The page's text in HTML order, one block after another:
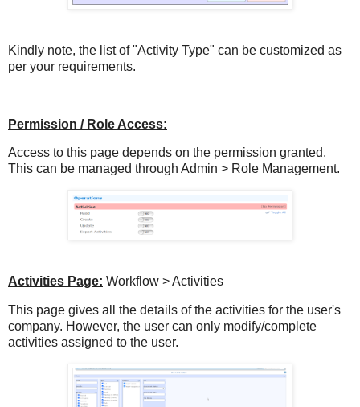
Kindly note, the list of "Activity Type" can be customized as
per your requirements.
Permission / Role Access:
Access to this page depends on the permission granted.
This can be managed through Admin > Role Management.
Activities Page: Workflow > Activities
This page gives all the details of the activities for the user's
company. However, the user can only modify/complete
activities assigned to the user.